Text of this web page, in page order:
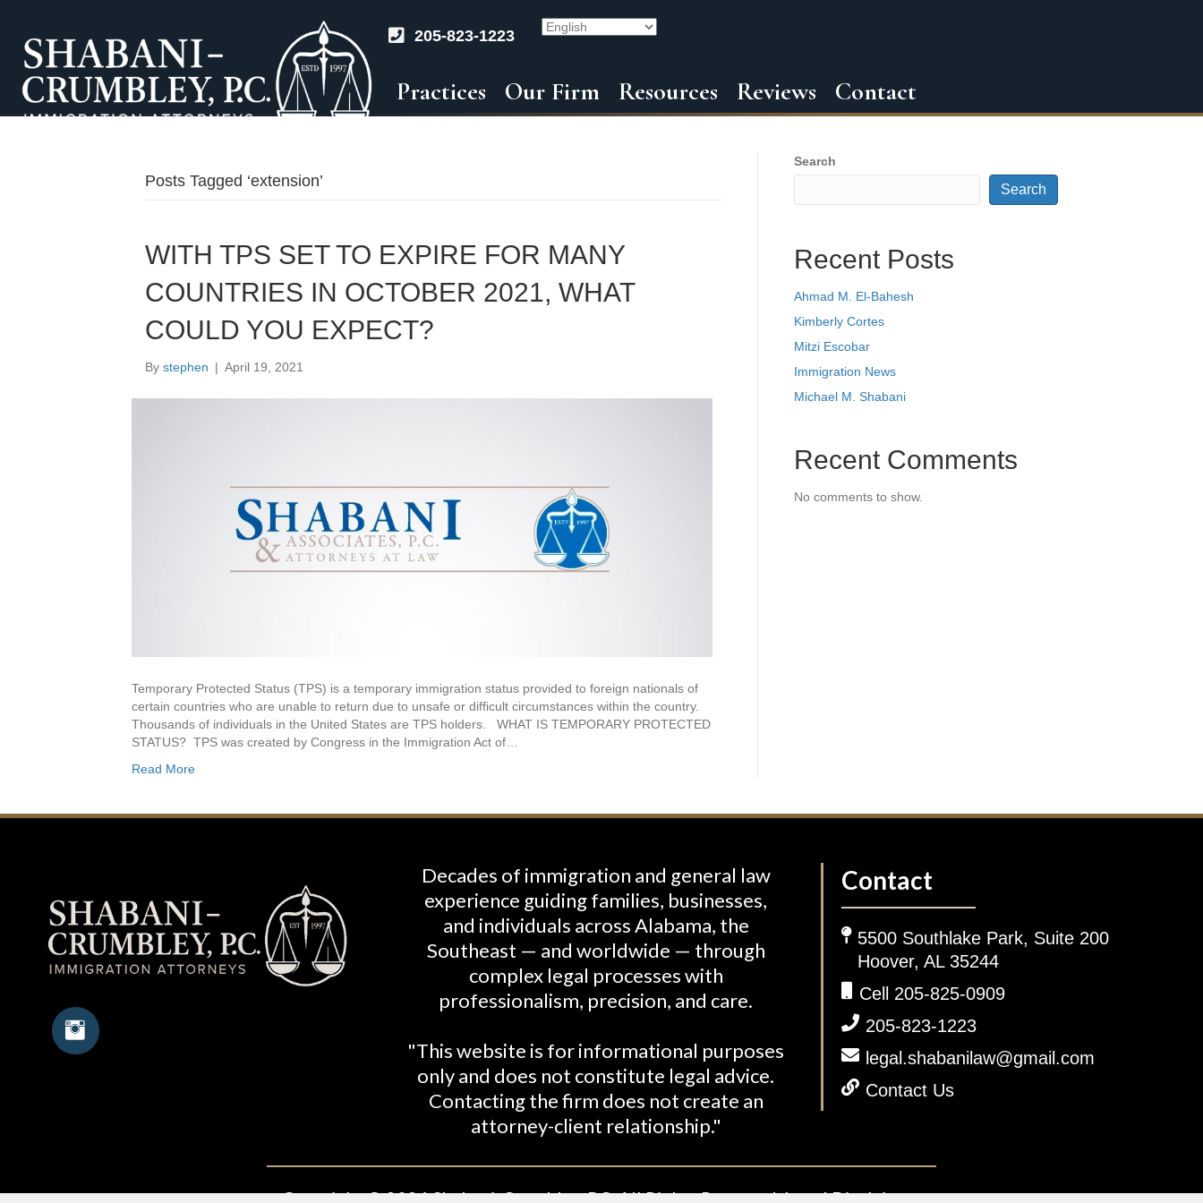
205-823-1223
Practices Our Firm Resources Reviews Contact
Posts Tagged ‘extension’
WITH TPS SET TO EXPIRE FOR MANY
COUNTRIES IN OCTOBER 2021, WHAT
COULD YOU EXPECT?
By stephen | April 19, 2021
Temporary Protected Status (TPS) is a temporary immigration status provided to foreign nationals of
certain countries who are unable to return due to unsafe or difficult circumstances within the country.
Thousands of individuals in the United States are TPS holders. WHAT IS TEMPORARY PROTECTED
STATUS? TPS was created by Congress in the Immigration Act of…
Read More
Search
Search
Recent Posts
Ahmad M. El-Bahesh
Kimberly Cortes
Mitzi Escobar
Immigration News
Michael M. Shabani
Recent Comments
No comments to show.
Decades of immigration and general law
experience guiding families, businesses,
and individuals across Alabama, the
Southeast — and worldwide — through
complex legal processes with
professionalism, precision, and care.
"This website is for informational purposes
only and does not constitute legal advice.
Contacting the firm does not create an
attorney-client relationship."
Contact
5500 Southlake Park, Suite 200
Hoover, AL 35244
Cell 205-825-0909
205-823-1223
legal.shabanilaw@gmail.com
Contact Us
Copyright © 2026 Shabani-Crumbley, PC. All Rights Reserved. Legal Disclaimer.